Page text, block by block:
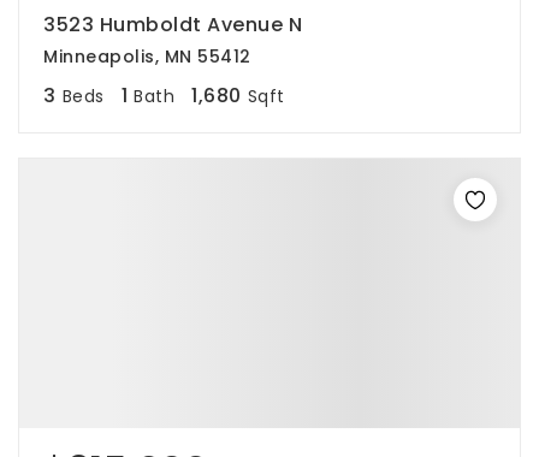
3523 Humboldt Avenue N
Minneapolis, MN 55412
3 Beds 1 Bath 1,680 Sqft